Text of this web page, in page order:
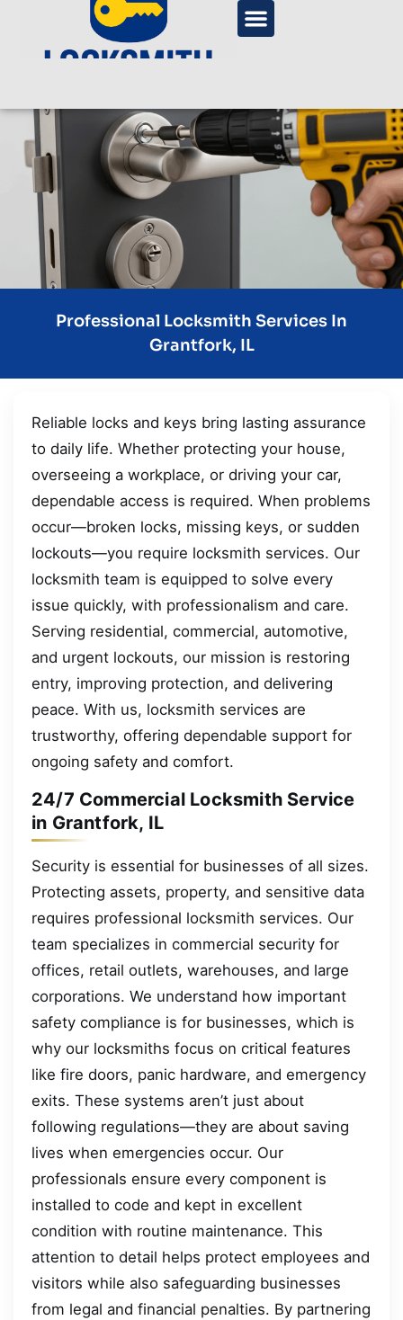
Professional Locksmith Services In
Grantfork, IL
Reliable locks and keys bring lasting assurance
to daily life. Whether protecting your house,
overseeing a workplace, or driving your car,
dependable access is required. When problems
occur—broken locks, missing keys, or sudden
lockouts—you require locksmith services. Our
locksmith team is equipped to solve every
issue quickly, with professionalism and care.
Serving residential, commercial, automotive,
and urgent lockouts, our mission is restoring
entry, improving protection, and delivering
peace. With us, locksmith services are
trustworthy, offering dependable support for
ongoing safety and comfort.
24/7 Commercial Locksmith Service
in Grantfork, IL
Security is essential for businesses of all sizes.
Protecting assets, property, and sensitive data
requires professional locksmith services. Our
team specializes in commercial security for
offices, retail outlets, warehouses, and large
corporations. We understand how important
safety compliance is for businesses, which is
why our locksmiths focus on critical features
like fire doors, panic hardware, and emergency
exits. These systems aren’t just about
following regulations—they are about saving
lives when emergencies occur. Our
professionals ensure every component is
installed to code and kept in excellent
condition with routine maintenance. This
attention to detail helps protect employees and
visitors while also safeguarding businesses
from legal and financial penalties. By partnering